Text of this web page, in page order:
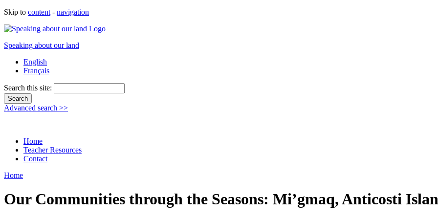
Skip to content - navigation
Speaking about our land
English
Français
Search this site:
Advanced search >>
Home
Teacher Resources
Contact
Home
Our Communities through the Seasons: Mi’gmaq, Anticosti